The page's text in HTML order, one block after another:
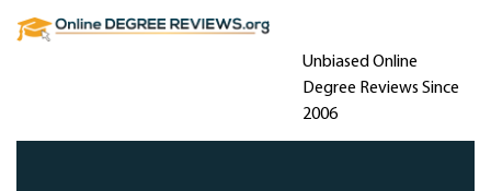
Unbiased Online
Degree Reviews Since
2006